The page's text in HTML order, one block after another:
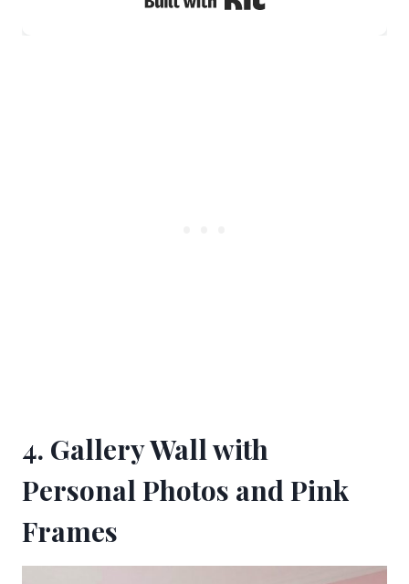
4. Gallery Wall with
Personal Photos and Pink
Frames